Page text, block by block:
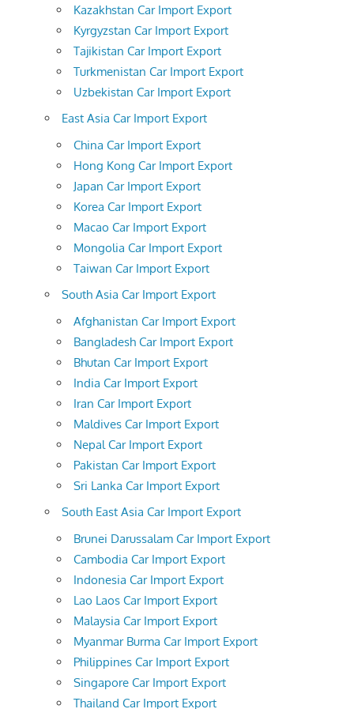
Kazakhstan Car Import Export
Kyrgyzstan Car Import Export
Tajikistan Car Import Export
Turkmenistan Car Import Export
Uzbekistan Car Import Export
East Asia Car Import Export
China Car Import Export
Hong Kong Car Import Export
Japan Car Import Export
Korea Car Import Export
Macao Car Import Export
Mongolia Car Import Export
Taiwan Car Import Export
South Asia Car Import Export
Afghanistan Car Import Export
Bangladesh Car Import Export
Bhutan Car Import Export
India Car Import Export
Iran Car Import Export
Maldives Car Import Export
Nepal Car Import Export
Pakistan Car Import Export
Sri Lanka Car Import Export
South East Asia Car Import Export
Brunei Darussalam Car Import Export
Cambodia Car Import Export
Indonesia Car Import Export
Lao Laos Car Import Export
Malaysia Car Import Export
Myanmar Burma Car Import Export
Philippines Car Import Export
Singapore Car Import Export
Thailand Car Import Export